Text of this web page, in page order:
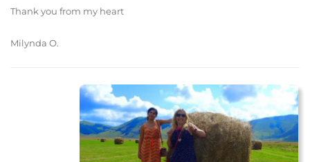
Thank you from my heart
Milynda O.